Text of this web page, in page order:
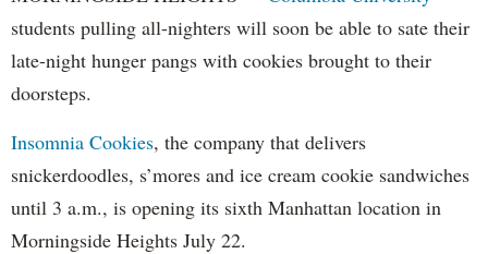
students pulling all-nighters will soon be able to sate their
late-night hunger pangs with cookies brought to their
doorsteps.
Insomnia Cookies, the company that delivers
snickerdoodles, s’mores and ice cream cookie sandwiches
until 3 a.m., is opening its sixth Manhattan location in
Morningside Heights July 22.